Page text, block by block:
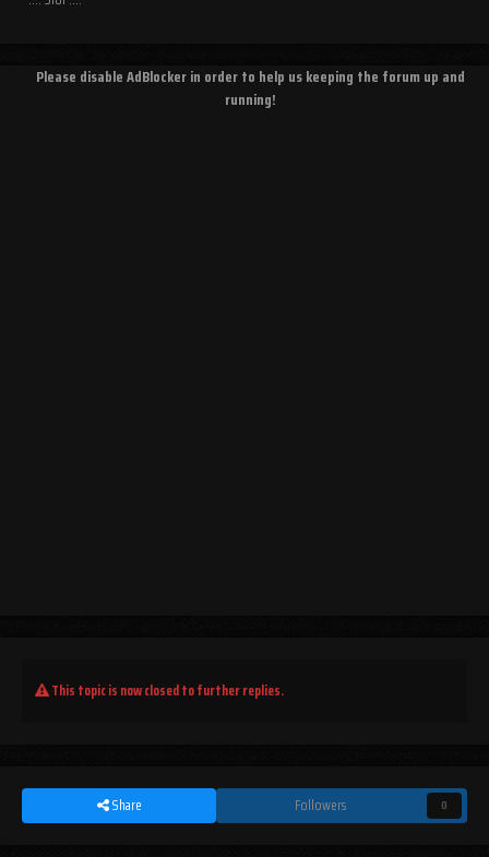
Please disable AdBlocker in order to help us keeping the forum up and
running!
This topic is now closed to further replies.
Share Followers 0